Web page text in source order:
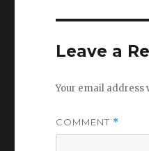
Leave a
Your email address
COMMENT *